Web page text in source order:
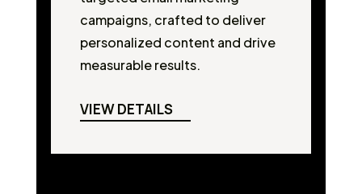
campaigns, crafted to deliver
personalized content and drive
measurable results.
VIEW DETAILS